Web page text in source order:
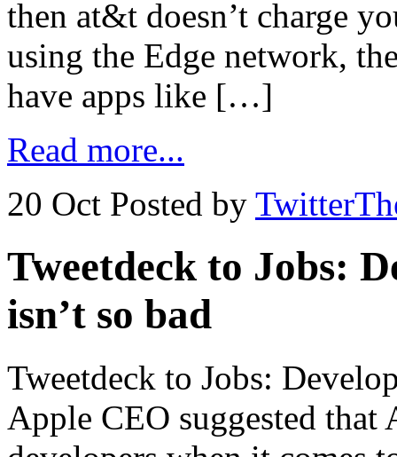
then at&t doesn’t charge
using the Edge network,
have apps like […]
Read more...
20 Oct Posted by
Tweetdeck to Jobs:
isn’t so bad
Tweetdeck to Jobs:
Apple CEO suggested